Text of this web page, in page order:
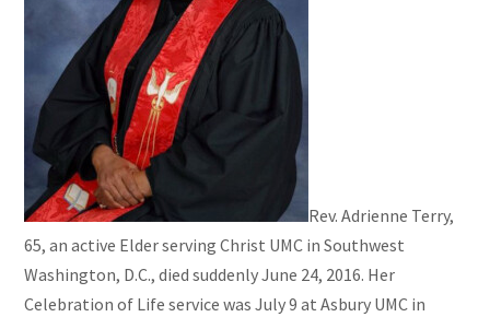
Rev.Adrienne Terry,
65, an active Elder serving Christ UMC in Southwest
Washington, D.C., died suddenly June 24, 2016. Her
Celebration of Life service was July 9 at Asbury UMC in